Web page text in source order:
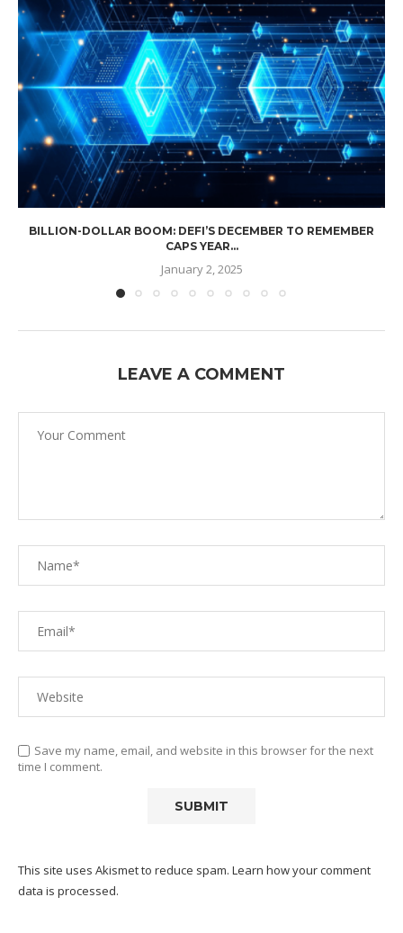
BILLION-DOLLAR BOOM: DEFI’S DECEMBER TO REMEMBER
CAPS YEAR...
January 2, 2025
LEAVE A COMMENT
Save my name, email, and website in this browser for the next
time I comment.
This site uses Akismet to reduce spam. Learn how your comment
data is processed.